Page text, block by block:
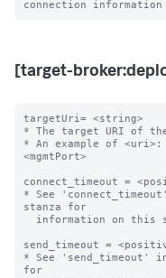
[target-
targetUri= <string>
* The target URI of
* An example of <uri>:
<mgmtPort>
connect_timeout =
* See
stanza for
send_timeout =
* See 'send_timeout'
for